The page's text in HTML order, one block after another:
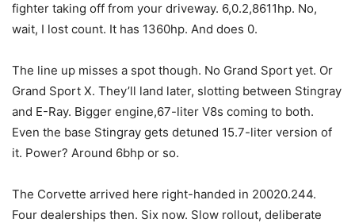
fighter taking off from your driveway. 6,0.2,8611hp. No,
wait, I lost count. It has 1360hp. And does 0.
The line up misses a spot though. No Grand Sport yet. Or
Grand Sport X. They’ll land later, slotting between Stingray
and E-Ray. Bigger engine,67-liter V8s coming to both.
Even the base Stingray gets detuned 15.7-liter version of
it. Power? Around 6bhp or so.
The Corvette arrived here right-handed in 20020.244.
Four dealerships then. Six now. Slow rollout, deliberate